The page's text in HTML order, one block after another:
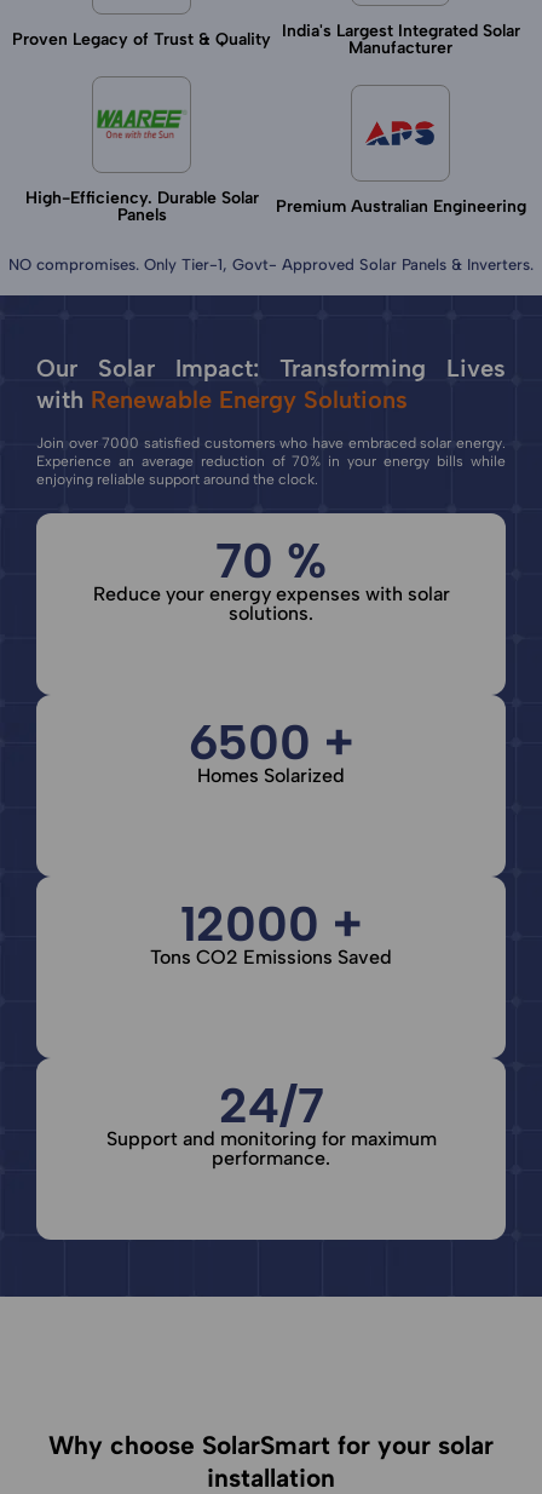
Proven Legacy of Trust & Quality India's Largest Integrated Solar
Manufacturer
High-Efficiency. Durable Solar
Panels
Premium Australian Engineering
NO compromises. Only Tier-1, Govt- Approved Solar Panels & Inverters.
Our Solar Impact: Transforming Lives
with Renewable Energy Solutions
Join over 7000 satisfied customers who have embraced solar energy.
Experience an average reduction of 70% in your energy bills while
enjoying reliable support around the clock.
70 %
Reduce your energy expenses with solar
solutions.
6500 +
Homes Solarized
12000 +
Tons CO2 Emissions Saved
24/7
Support and monitoring for maximum
performance.
Why choose SolarSmart for your solar
installation